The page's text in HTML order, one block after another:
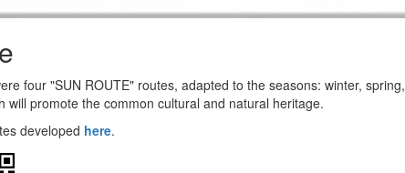
four "SUN ROUTE" routes, adapted to the seasons: winter,
will promote the common cultural and natural heritage.
developed here.